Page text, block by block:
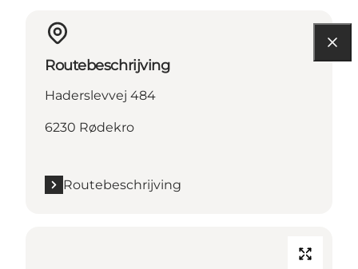
Routebeschrijving
Haderslevvej 484
6230 Rødekro
Routebeschrijving